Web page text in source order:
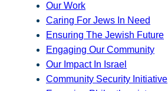
Our Work
Caring For Jews In Need
Ensuring The Jewish Future
Engaging Our Community
Our Impact In Israel
Community Security Initiative